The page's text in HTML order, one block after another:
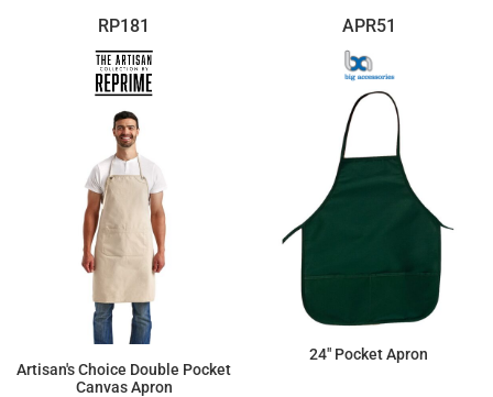
RP181
Artisan's Choice Double Pocket
Canvas Apron
APR51
24" Pocket Apron